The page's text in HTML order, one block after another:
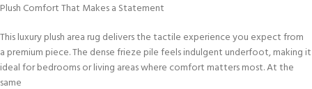
Plush Comfort That Makes a Statement
This luxury plush area rug delivers the tactile experience you expect from
a premium piece. The dense frieze pile feels indulgent underfoot, making it
ideal for bedrooms or living areas where comfort matters most. At the
same